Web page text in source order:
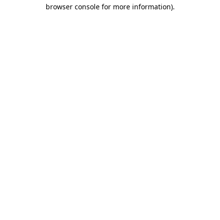
browser console for more information).